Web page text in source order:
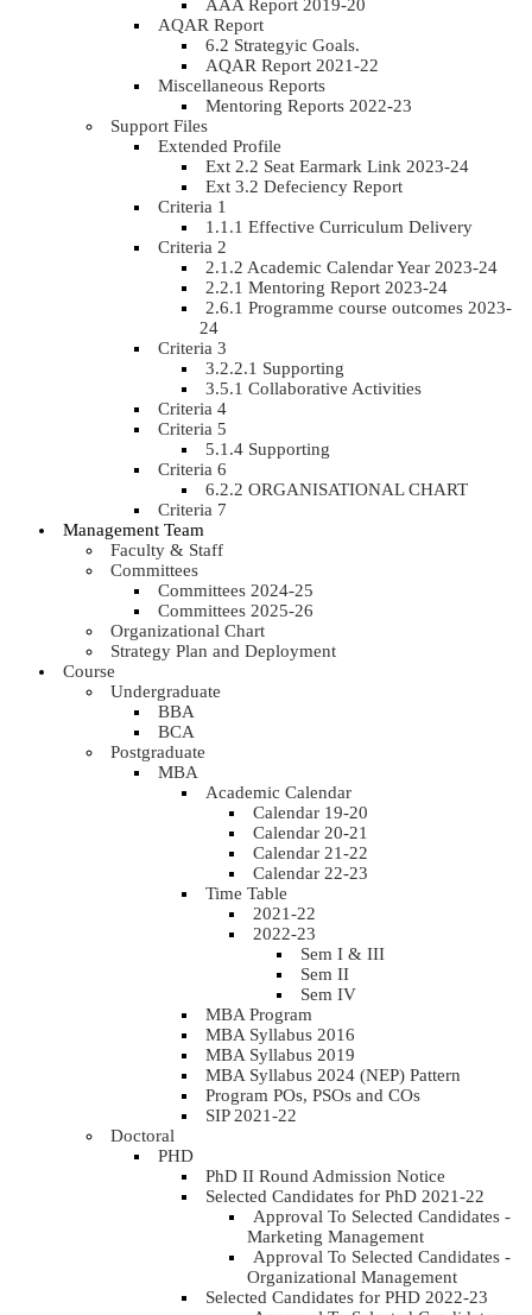
AAA Report 2019-20
AQAR Report
6.2 Strategyic Goals.
AQAR Report 2021-22
Miscellaneous Reports
Mentoring Reports 2022-23
Support Files
Extended Profile
Ext 2.2 Seat Earmark Link 2023-24
Ext 3.2 Defeciency Report
Criteria 1
1.1.1 Effective Curriculum Delivery
Criteria 2
2.1.2 Academic Calendar Year 2023-24
2.2.1 Mentoring Report 2023-24
2.6.1 Programme course outcomes 2023-
24
Criteria 3
3.2.2.1 Supporting
3.5.1 Collaborative Activities
Criteria 4
Criteria 5
5.1.4 Supporting
Criteria 6
6.2.2 ORGANISATIONAL CHART
Criteria 7
Management Team
Faculty & Staff
Committees
Committees 2024-25
Committees 2025-26
Organizational Chart
Strategy Plan and Deployment
Course
Undergraduate
BBA
BCA
Postgraduate
MBA
Academic Calendar
Calendar 19-20
Calendar 20-21
Calendar 21-22
Calendar 22-23
Time Table
2021-22
2022-23
Sem I & III
Sem II
Sem IV
MBA Program
MBA Syllabus 2016
MBA Syllabus 2019
MBA Syllabus 2024 (NEP) Pattern
Program POs, PSOs and COs
SIP 2021-22
Doctoral
PHD
PhD II Round Admission Notice
Selected Candidates for PhD 2021-22
Approval To Selected Candidates -
Marketing Management
Approval To Selected Candidates -
Organizational Management
Selected Candidates for PHD 2022-23